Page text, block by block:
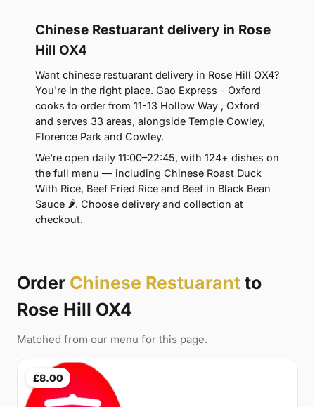
Chinese Restuarant delivery in Rose
Hill OX4
Want chinese restuarant delivery in Rose Hill OX4?
You're in the right place. Gao Express - Oxford
cooks to order from 11-13 Hollow Way , Oxford
and serves 33 areas, alongside Temple Cowley,
Florence Park and Cowley.
We're open daily 11:00–22:45, with 124+ dishes on
the full menu — including Chinese Roast Duck
With Rice, Beef Fried Rice and Beef in Black Bean
Sauce 🌶. Choose delivery and collection at
checkout.
Order Chinese Restuarant to
Rose Hill OX4
Matched from our menu for this page.
£8.00